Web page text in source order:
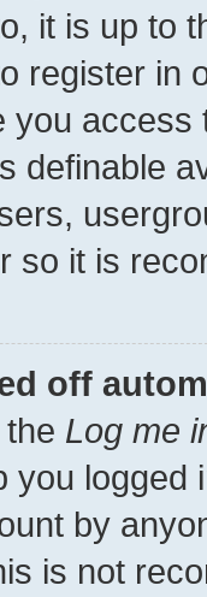
it is up to
register in
you
definable
so it is
off
Log me
you
by
is not